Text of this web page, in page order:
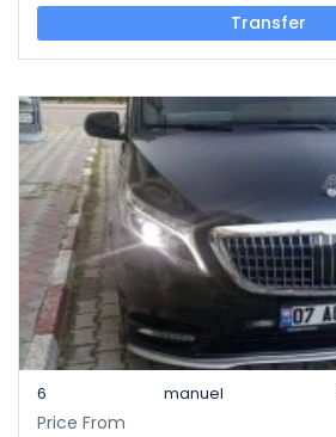
Transfer
6 manuel
Price From